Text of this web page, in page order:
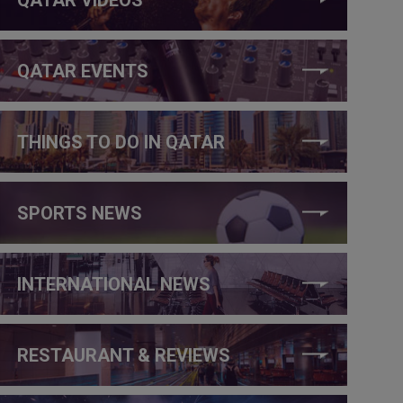
QATAR EVENTS
THINGS TO DO IN QATAR
SPORTS NEWS
INTERNATIONAL NEWS
RESTAURANT & REVIEWS